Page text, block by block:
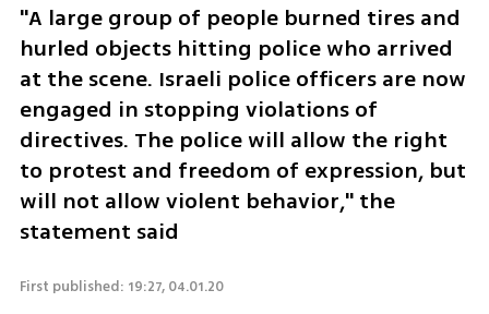
"A large group of people burned tires and
hurled objects hitting police who arrived
at the scene. Israeli police officers are now
engaged in stopping violations of
directives. The police will allow the right
to protest and freedom of expression, but
will not allow violent behavior," the
statement said
First published: 19:27, 04.01.20